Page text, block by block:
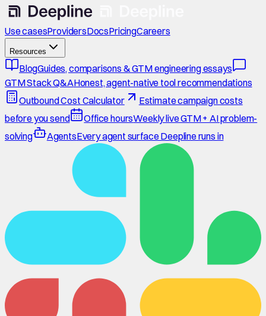
Use casesProvidersDocsPricingCareers
Resources
BlogGuides, comparisons & GTM engineering essays
GTM Stack Q&AHonest, agent-native tool recommendations
Outbound Cost Calculator
Estimate campaign costs
before you send
Office hoursWeekly live GTM + AI problem-
solving
AgentsEvery agent surface Deepline runs in